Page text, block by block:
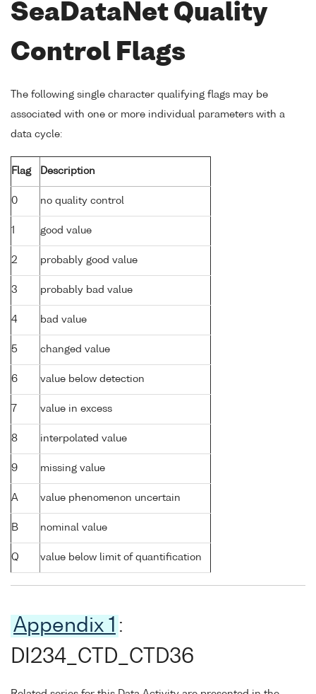
SeaDataNet Quality
Control Flags
The following single character qualifying flags may be
associated with one or more individual parameters with a
data cycle:
Flag Description
0 no quality control
1 good value
2 probably good value
3 probably bad value
4 bad value
5 changed value
6 value below detection
7 value in excess
8 interpolated value
9 missing value
A value phenomenon uncertain
B nominal value
Q value below limit of quantification
Appendix 1 :
DI234_CTD_CTD36